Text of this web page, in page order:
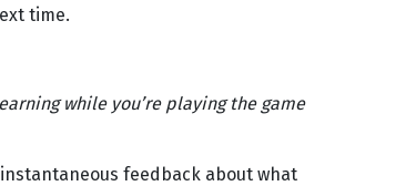
time.
while you’re playing the game
feedback about what